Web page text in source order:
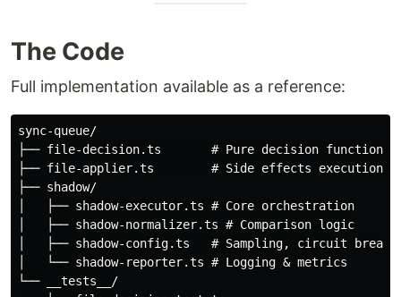
The Code
Full implementation available as a reference:
sync-queue/
├── file-decision.ts       # Pure decision function
├── file-applier.ts        # Side effects execution
├── shadow/
│   ├── shadow-executor.ts # Core orchestration
│   ├── shadow-normalizer.ts # Comparison logic
│   ├── shadow-config.ts   # Sampling, circuit
│   └── shadow-reporter.ts # Logging & metrics
└── __tests__/